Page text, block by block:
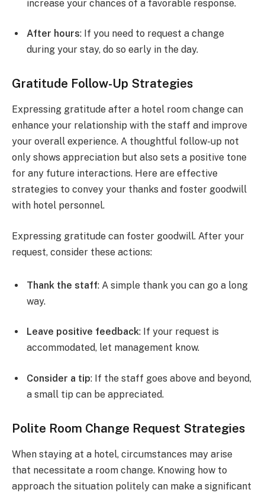
increase your chances of a favorable response.
After hours: If you need to request a change
during your stay, do so early in the day.
Gratitude Follow-Up Strategies
Expressing gratitude after a hotel room change can
enhance your relationship with the staff and improve
your overall experience. A thoughtful follow-up not
only shows appreciation but also sets a positive tone
for any future interactions. Here are effective
strategies to convey your thanks and foster goodwill
with hotel personnel.
Expressing gratitude can foster goodwill. After your
request, consider these actions:
Thank the staff: A simple thank you can go a long
way.
Leave positive feedback: If your request is
accommodated, let management know.
Consider a tip: If the staff goes above and beyond,
a small tip can be appreciated.
Polite Room Change Request Strategies
When staying at a hotel, circumstances may arise
that necessitate a room change. Knowing how to
approach the situation politely can make a significant